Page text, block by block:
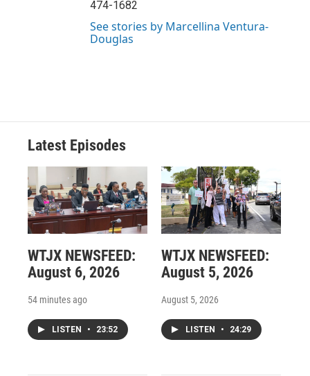
474-1682
See stories by Marcellina Ventura-
Douglas
Latest Episodes
WTJX NEWSFEED:
August 6, 2026
54 minutes ago
LISTEN • 23:52
WTJX NEWSFEED:
August 5, 2026
August 5, 2026
LISTEN • 24:29